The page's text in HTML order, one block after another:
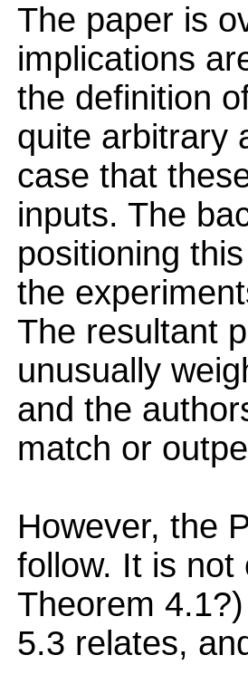
The paper is
implications
the definition
quite arbitrary
case that
inputs. The
positioning
the
The resultant
unusually
and the
match or
However, the
follow. It is not
Theorem
5.3 relates,